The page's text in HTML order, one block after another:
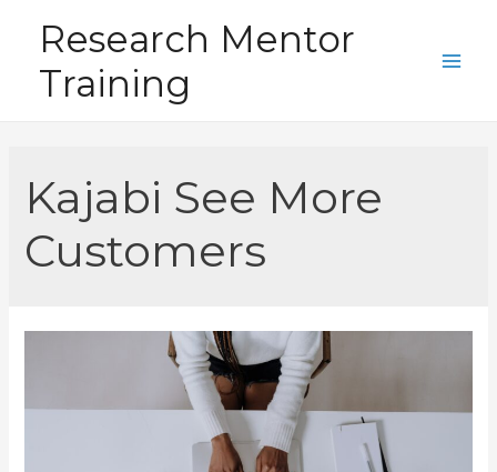
content
Research Mentor
Training
Kajabi See More
Customers